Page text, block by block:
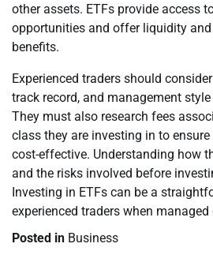
other assets. ETFs provide access
opportunities and offer liquidity
benefits.
Experienced traders should
track record, and management
They must also research fees
class they are investing in to
cost-effective. Understanding how
and the risks involved before
Investing in ETFs can be a
experienced traders when managed
Posted in Business